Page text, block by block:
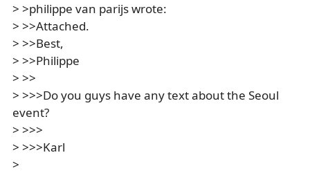
> >philippe van parijs wrote:
> >>Attached.
> >>Best,
> >>Philippe
> >>
> >>>Do you guys have any text about the Seoul
event?
> >>>
> >>>Karl
>